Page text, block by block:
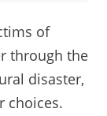
of
through the
disaster,
choices.